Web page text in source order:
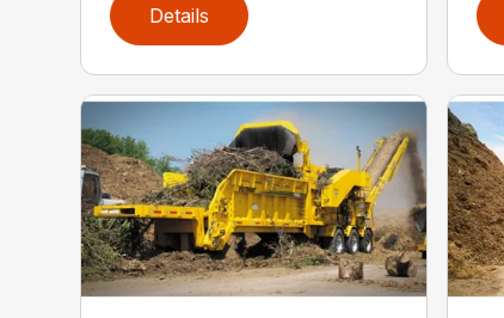
Details